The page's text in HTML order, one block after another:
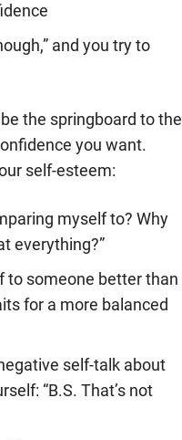
and you try to
the springboard to the
you want.
self-esteem:
myself to? Why
everything?”
to someone better than
for a more balanced
self-talk about
“B.S. That’s not